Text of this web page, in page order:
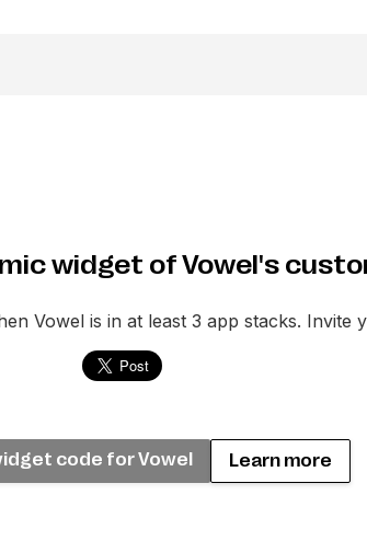
widget of Vowel's
Vowel is in at least 3 app stacks. Invite
code forVowel Learn more